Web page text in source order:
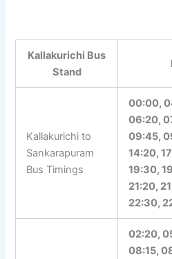
00:00,
06:20,
09:45,
19:30,